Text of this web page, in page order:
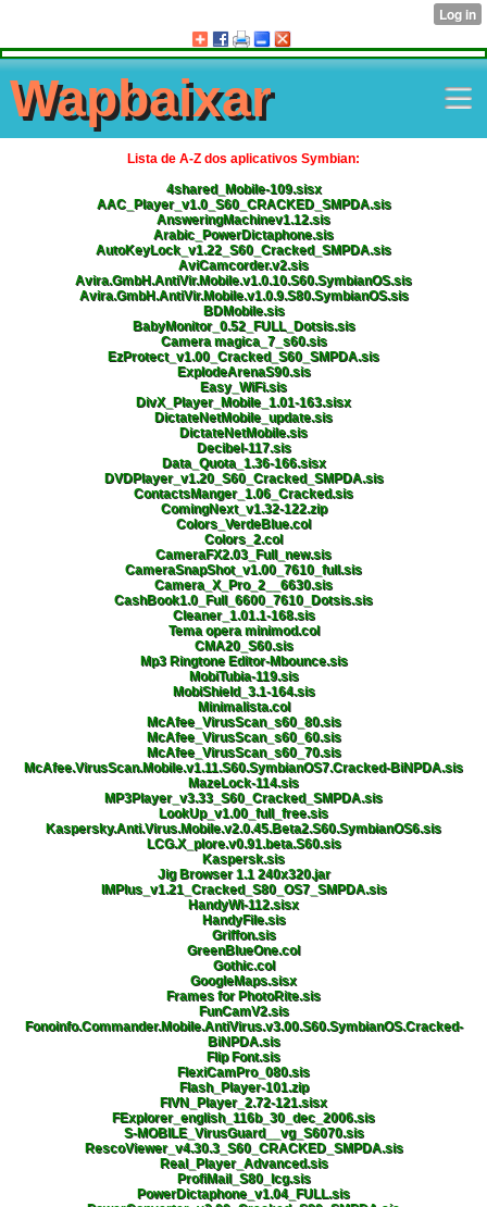
Wapbaixar
Lista de A-Z dos aplicativos Symbian:
4shared_Mobile-109.sisx
AAC_Player_v1.0_S60_CRACKED_SMPDA.sis
AnsweringMachinev1.12.sis
Arabic_PowerDictaphone.sis
AutoKeyLock_v1.22_S60_Cracked_SMPDA.sis
AviCamcorder.v2.sis
Avira.GmbH.AntiVir.Mobile.v1.0.10.S60.SymbianOS.sis
Avira.GmbH.AntiVir.Mobile.v1.0.9.S80.SymbianOS.sis
BDMobile.sis
BabyMonitor_0.52_FULL_Dotsis.sis
Camera magica_7_s60.sis
EzProtect_v1.00_Cracked_S60_SMPDA.sis
ExplodeArenaS90.sis
Easy_WiFi.sis
DivX_Player_Mobile_1.01-163.sisx
DictateNetMobile_update.sis
DictateNetMobile.sis
Decibel-117.sis
Data_Quota_1.36-166.sisx
DVDPlayer_v1.20_S60_Cracked_SMPDA.sis
ContactsManger_1.06_Cracked.sis
ComingNext_v1.32-122.zip
Colors_VerdeBlue.col
Colors_2.col
CameraFX2.03_Full_new.sis
CameraSnapShot_v1.00_7610_full.sis
Camera_X_Pro_2__6630.sis
CashBook1.0_Full_6600_7610_Dotsis.sis
Cleaner_1.01.1-168.sis
Tema opera minimod.col
CMA20_S60.sis
Mp3 Ringtone Editor-Mbounce.sis
MobiTubia-119.sis
MobiShield_3.1-164.sis
Minimalista.col
McAfee_VirusScan_s60_80.sis
McAfee_VirusScan_s60_60.sis
McAfee_VirusScan_s60_70.sis
McAfee.VirusScan.Mobile.v1.11.S60.SymbianOS7.Cracked-BiNPDA.sis
MazeLock-114.sis
MP3Player_v3.33_S60_Cracked_SMPDA.sis
LookUp_v1.00_full_free.sis
Kaspersky.Anti.Virus.Mobile.v2.0.45.Beta2.S60.SymbianOS6.sis
LCG.X_plore.v0.91.beta.S60.sis
Kaspersk.sis
Jig Browser 1.1 240x320.jar
IMPlus_v1.21_Cracked_S80_OS7_SMPDA.sis
HandyWi-112.sisx
HandyFile.sis
Griffon.sis
GreenBlueOne.col
Gothic.col
GoogleMaps.sisx
Frames for PhotoRite.sis
FunCamV2.sis
Fonoinfo.Commander.Mobile.AntiVirus.v3.00.S60.SymbianOS.Cracked-
BiNPDA.sis
Flip Font.sis
FlexiCamPro_080.sis
Flash_Player-101.zip
FIVN_Player_2.72-121.sisx
FExplorer_english_116b_30_dec_2006.sis
S-MOBILE_VirusGuard__vg_S6070.sis
RescoViewer_v4.30.3_S60_CRACKED_SMPDA.sis
Real_Player_Advanced.sis
ProfiMail_S80_lcg.sis
PowerDictaphone_v1.04_FULL.sis